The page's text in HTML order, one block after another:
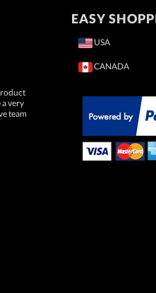
EASY
USA
CANADA